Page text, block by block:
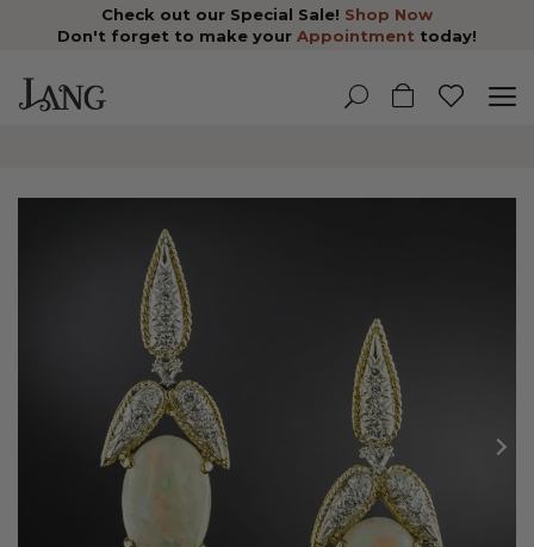
Check out our Special Sale! Shop Now
Don't forget to make your Appointment today!